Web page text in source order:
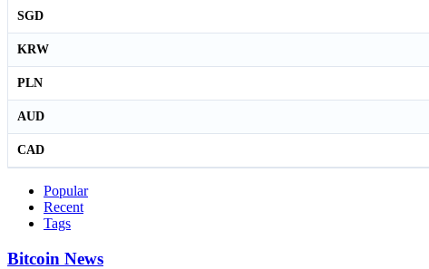
SGD
KRW
PLN
AUD
CAD
Popular
Recent
Tags
Bitcoin News